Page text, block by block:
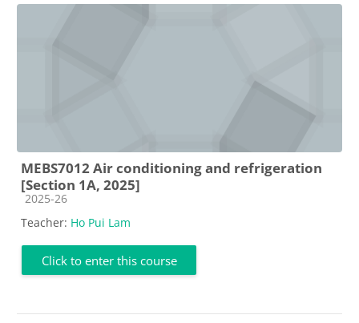
MEBS7012 Air conditioning and refrigeration
[Section 1A, 2025]
Course category
2025-26
Teacher: Ho Pui Lam
Click to enter this course